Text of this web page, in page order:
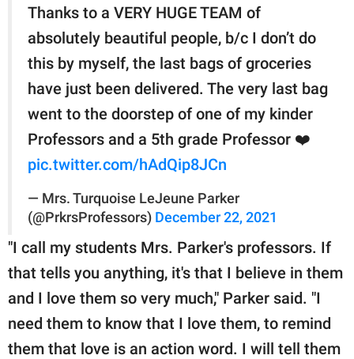
Thanks to a VERY HUGE TEAM of
absolutely beautiful people, b/c I don’t do
this by myself, the last bags of groceries
have just been delivered. The very last bag
went to the doorstep of one of my kinder
Professors and a 5th grade Professor ❤️
pic.twitter.com/hAdQip8JCn
— Mrs. Turquoise LeJeune Parker
(@PrkrsProfessors) December 22, 2021
"I call my students Mrs. Parker's professors. If
that tells you anything, it's that I believe in them
and I love them so very much," Parker said. "I
need them to know that I love them, to remind
them that love is an action word. I will tell them